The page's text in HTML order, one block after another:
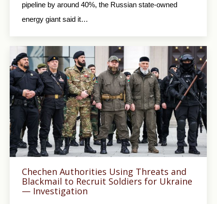
pipeline by around 40%, the Russian state-owned
energy giant said it…
Chechen Authorities Using Threats and
Blackmail to Recruit Soldiers for Ukraine
— Investigation